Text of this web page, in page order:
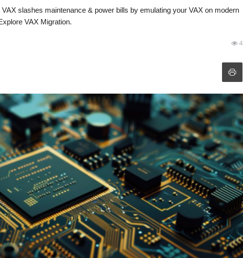
slashes maintenance & power bills by emulating your VAX on modern
VAX Migration.
4